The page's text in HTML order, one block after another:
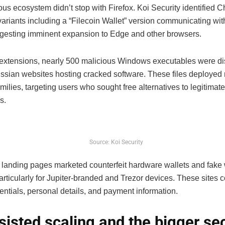
ecosystem didn’t stop with Firefox. Koi Security identified
including a “Filecoin Wallet” version communicating
imminent expansion to Edge and other browsers.
nearly 500 malicious Windows executables were
websites hosting cracked software. These files deployed
targeting users who sought free alternatives to legitimate
Source: Koi Security
pages marketed counterfeit hardware wallets and fake
for Jupiter-branded and Trezor devices. These sites
personal details, and payment information.